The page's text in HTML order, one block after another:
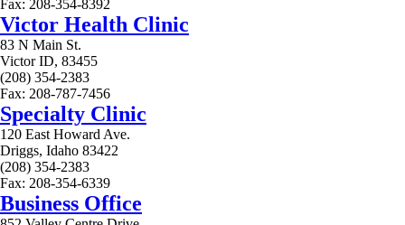
Fax: 208-354-8392
Victor Health Clinic
83 N Main St.
Victor ID, 83455
(208) 354-2383
Fax: 208-787-7456
Specialty Clinic
120 East Howard Ave.
Driggs, Idaho 83422
(208) 354-2383
Fax: 208-354-6339
Business Office